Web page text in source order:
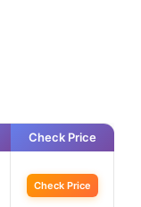
Check Price
Check Price